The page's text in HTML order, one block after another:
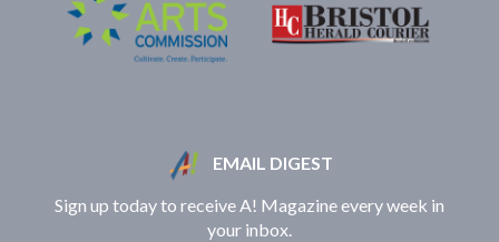
EMAIL DIGEST
Sign up today to receive A! Magazine every week in
your inbox.